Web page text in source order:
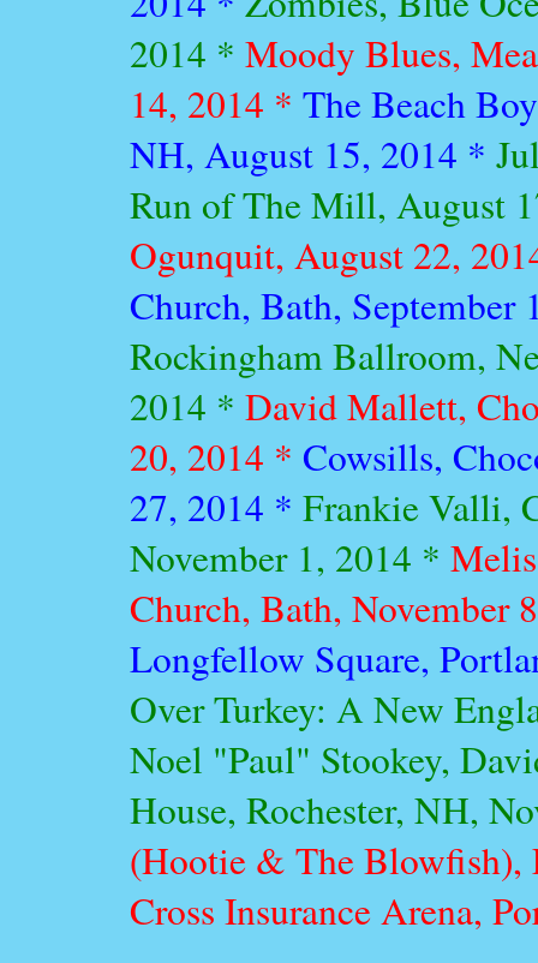
2014 * Moody Blues,
14, 2014 * The Beach
NH, August 15, 2014 *
Run of The Mill, August
Ogunquit, August 22,
Church, Bath,
Rockingham Ballroom,
2014 * David Mallett,
20, 2014 * Cowsills,
27, 2014 * Frankie Valli,
November 1, 2014 *
Church, Bath, November
Longfellow Square,
Over Turkey: A New
Noel "Paul" Stookey,
House, Rochester, NH,
(Hootie & The Blowfish),
Cross Insurance Arena,